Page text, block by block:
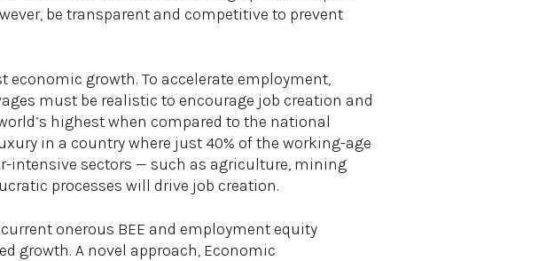
be transparent and competitive to prevent
economic growth. To accelerate employment,
must be realistic to encourage job creation and
highest when compared to the national
in a country where just 40% of the working-age
intensive sectors — such as agriculture, mining
processes will drive job creation.
onerous BEE and employment equity
growth. A novel approach, Economic